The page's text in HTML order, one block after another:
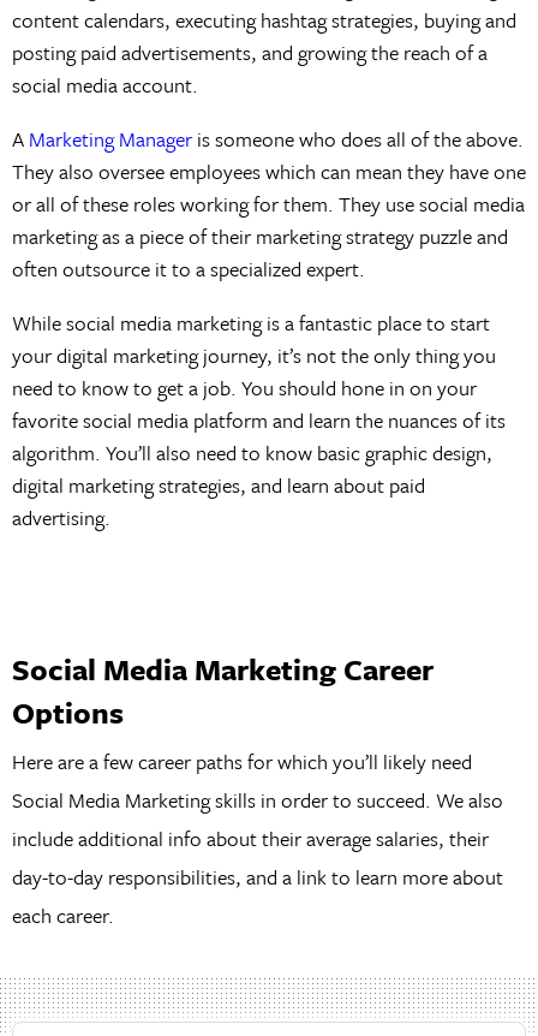
content calendars, executing hashtag strategies, buying and
posting paid advertisements, and growing the reach of a
social media account.
A Marketing Manageris someone who does all of the above.
They also oversee employees which can mean they have one
or all of these roles working for them. They use social media
marketing as a piece of their marketing strategy puzzle and
often outsource it to a specialized expert.
While social media marketing is a fantastic place to start
your digital marketing journey, it’s not the only thing you
need to know to get a job. You should hone in on your
favorite social media platform and learn the nuances of its
algorithm. You’ll also need to know basic graphic design,
digital marketing strategies, and learn about paid
advertising.
Social Media Marketing Career
Options
Here are a few career paths for which you’ll likely need
Social Media Marketing skills in order to succeed. We also
include additional info about their average salaries, their
day-to-day responsibilities, and a link to learn more about
each career.